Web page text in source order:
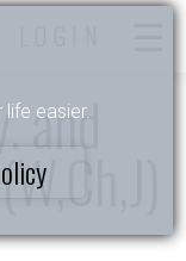
easier.
and